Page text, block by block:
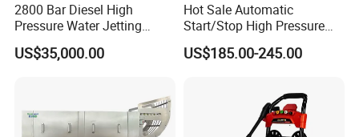
2800 Bar Diesel High
Pressure Water Jetting
Pump
US$35,000.00
Hot Sale Automatic
Start/Stop High Pressure
Electric Portable Car Washer
Cleaning Machine
US$185.00-245.00